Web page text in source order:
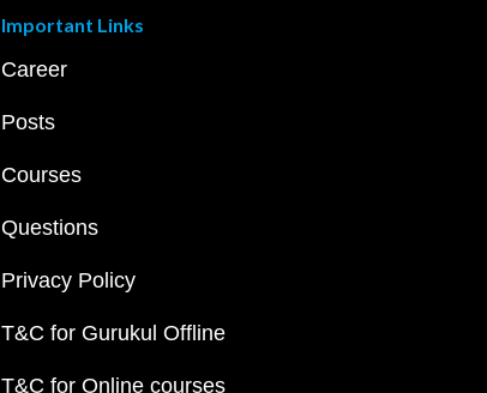
Important Links
Career
Posts
Courses
Questions
Privacy Policy
T&C for Gurukul Offline
T&C for Online courses